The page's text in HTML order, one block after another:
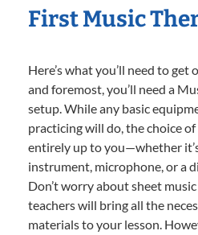
First Music
Here’s what you’ll need to
and foremost, you’ll need a
setup. While any basic
practicing will do, the choice
entirely up to you—whether
instrument, microphone, or a
Don’t worry about sheet
teachers will bring all the
materials to your lesson.